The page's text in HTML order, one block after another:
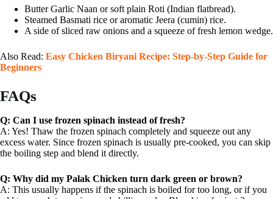
Butter Garlic Naan or soft plain Roti (Indian flatbread).
Steamed Basmati rice or aromatic Jeera (cumin) rice.
A side of sliced raw onions and a squeeze of fresh lemon wedge.
Also Read: Easy Chicken Biryani Recipe: Step-by-Step Guide for
Beginners
FAQs
Q: Can I use frozen spinach instead of fresh?
A: Yes! Thaw the frozen spinach completely and squeeze out any
excess water. Since frozen spinach is usually pre-cooked, you can skip
the boiling step and blend it directly.
Q: Why did my Palak Chicken turn dark green or brown?
A: This usually happens if the spinach is boiled for too long, or if you